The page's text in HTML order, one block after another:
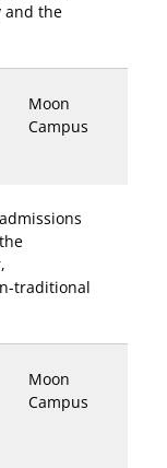
and the
Moon
Campus
traditional
Moon
Campus